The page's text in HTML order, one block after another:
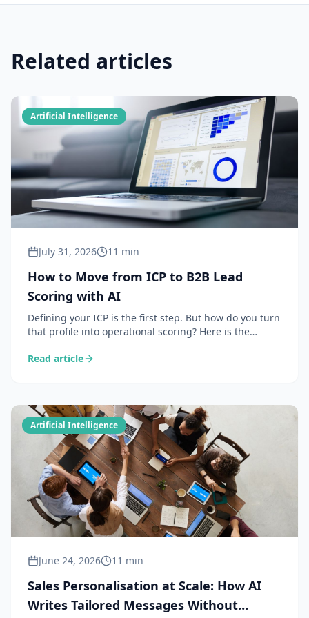
Related articles
Artificial Intelligence
July 31, 2026 11 min
How to Move from ICP to B2B Lead
Scoring with AI
Defining your ICP is the first step. But how do you turn
that profile into operational scoring? Here is the
system powered by AI — from data enrichment to
Read article
Artificial Intelligence
June 24, 2026 11 min
Sales Personalisation at Scale: How AI
Writes Tailored Messages Without